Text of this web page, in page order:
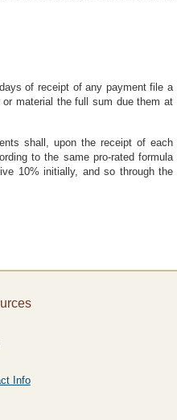
of receipt of any payment file a
material the full sum due them at
shall, upon the receipt of each
to the same pro-rated formula
10% initially, and so through the
Info